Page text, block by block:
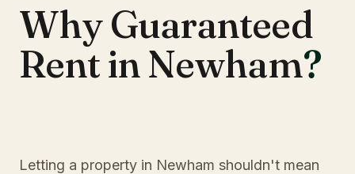
Why Guaranteed
Rent in Newham?
Letting a property in Newham shouldn't mean